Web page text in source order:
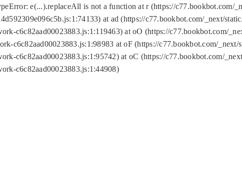
e(...).replaceAll is not a function at r (https://c77.bookbot.com/
at ad (https://c77.bookbot.com/_next/
c6c82aad00023883.js:1:119463) at oO (https://c77.bookbot.com/
c6c82aad00023883.js:1:98983 at oF (https://c77.bookbot.com/
c6c82aad00023883.js:1:95742) at oC (https://c77.bookbot.com/
c6c82aad00023883.js:1:44908)